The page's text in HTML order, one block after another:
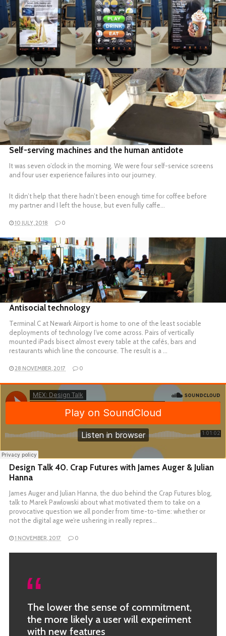
READ MORE
Self-serving machines and the human antidote
It was seven o’clock in the morning. We were four self-service screens
and four user experience failures into our journey.
It didn’t help that there hadn’t been enough time for coffee before
my partner and I left the house, but even fully caffe…
10 JULY, 2018 0
READ MORE
Antisocial technology
Terminal C at Newark Airport is home to one of the least sociable
deployments of technology I’ve come across. Pairs of vertically
mounted iPads bisect almost every table at the cafés, bars and
restaurants which line the concourse. The result is a …
28 NOVEMBER, 2017 0
Design Talk 40. Crap Futures with James Auger & Julian
Hanna
James Auger and Julian Hanna, the duo behind the Crap Futures blog,
talk to Marek Pawlowski about what motivated them to take on a
provocative question we all ponder from time-to-time: whether or
not the digital age we’re ushering in really repres…
1 NOVEMBER, 2017 0
The lower the sense of commitment,
the more likely a user will experiment
with new features